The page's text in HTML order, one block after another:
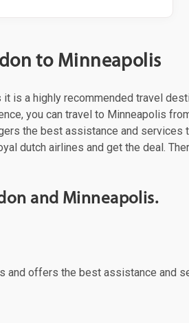
to Minneapolis
is a highly recommended travel
you can travel to Minneapolis
the best assistance and
dutch airlines and get the deal.
and Minneapolis.
offers the best assistance and